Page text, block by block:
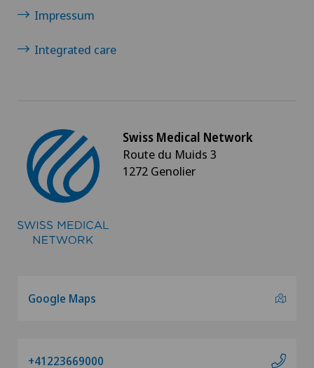
Impressum
Integrated care
Swiss Medical Network
Route du Muids 3
1272 Genolier
Google Maps
+41223669000